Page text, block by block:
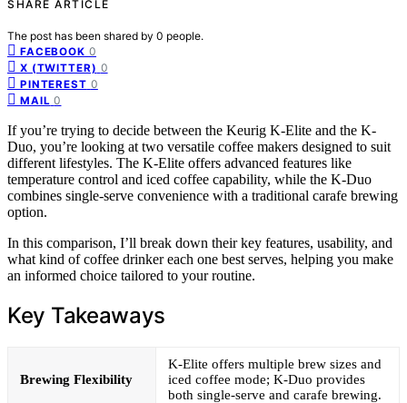
SHARE ARTICLE
The post has been shared by 0 people.
FACEBOOK 0
X (TWITTER) 0
PINTEREST 0
MAIL 0
If you’re trying to decide between the Keurig K-Elite and the K-
Duo, you’re looking at two versatile coffee makers designed to suit
different lifestyles. The K-Elite offers advanced features like
temperature control and iced coffee capability, while the K-Duo
combines single-serve convenience with a traditional carafe brewing
option.
In this comparison, I’ll break down their key features, usability, and
what kind of coffee drinker each one best serves, helping you make
an informed choice tailored to your routine.
Key Takeaways
Brewing Flexibility
K-Elite offers multiple brew sizes and
iced coffee mode; K-Duo provides
both single-serve and carafe brewing.